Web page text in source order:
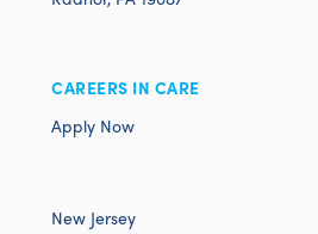
CAREERS IN CARE
Apply Now
New Jersey